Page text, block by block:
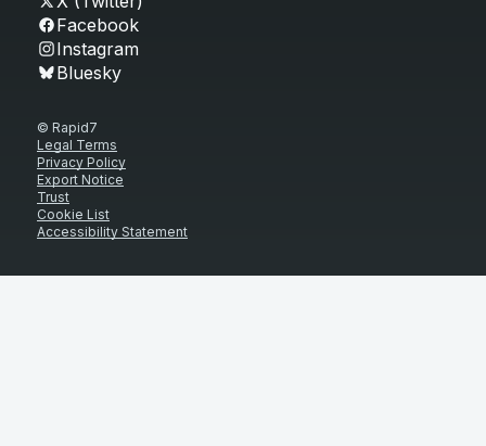
Facebook
Instagram
Bluesky
© Rapid7
Legal Terms
Privacy Policy
Export Notice
Trust
Cookie List
Accessibility Statement